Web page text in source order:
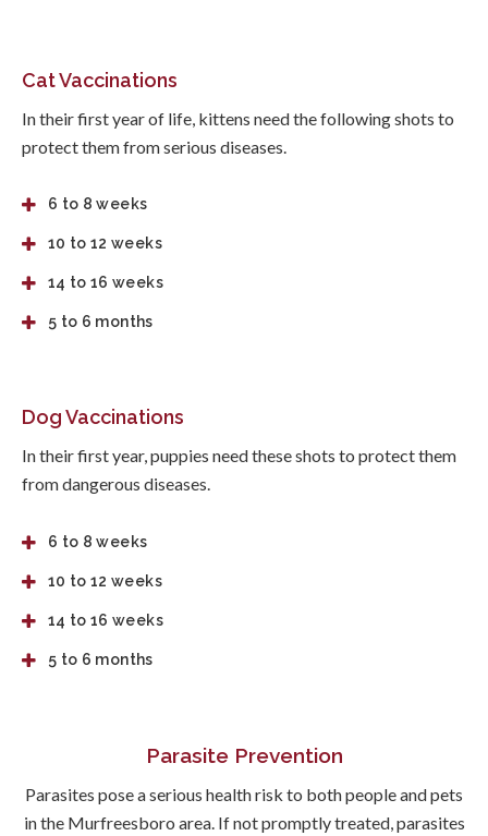
Cat Vaccinations
In their first year of life, kittens need the following shots to
protect them from serious diseases.
6 to 8 weeks
10 to 12 weeks
14 to 16 weeks
5 to 6 months
Dog Vaccinations
In their first year, puppies need these shots to protect them
from dangerous diseases.
6 to 8 weeks
10 to 12 weeks
14 to 16 weeks
5 to 6 months
Parasite Prevention
Parasites pose a serious health risk to both people and pets
in the Murfreesboro area. If not promptly treated, parasites